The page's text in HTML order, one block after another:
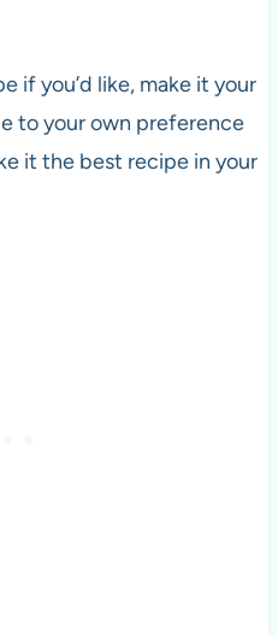
if you’d like, make it your
to your own preference
it the best recipe in your